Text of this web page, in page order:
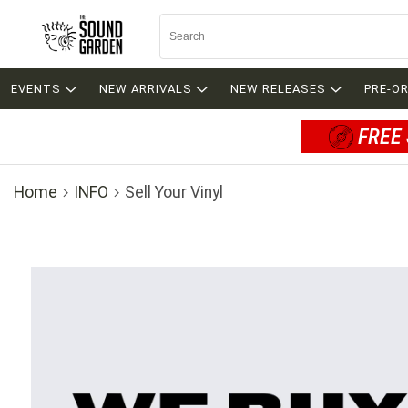
EVENTS NEW ARRIVALS NEW RELEASES PRE-
Home INFO Sell Your Vinyl